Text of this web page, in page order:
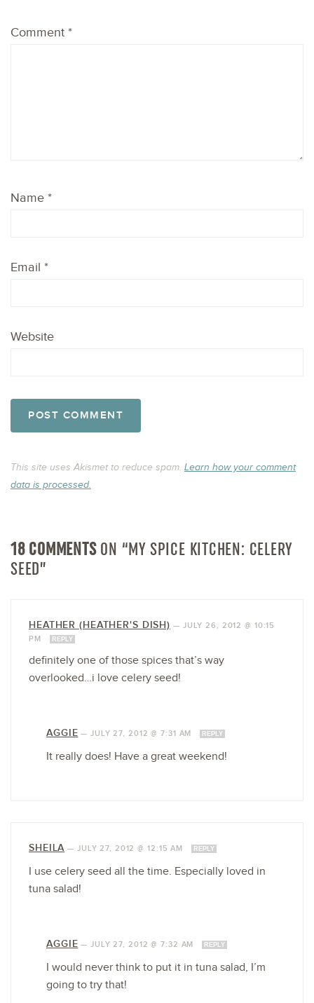
Comment *
Name *
Email *
Website
This site uses Akismet to reduce spam. Learn how your comment
data is processed.
18 COMMENTSON “MY SPICE KITCHEN: CELERY
SEED”
HEATHER (HEATHER'S DISH) — JULY 26, 2012 @ 10:15
PM
REPLY
definitely one of those spices that’s way
overlooked…i love celery seed!
AGGIE —JULY 27, 2012 @ 7:31 AM REPLY
It really does! Have a great weekend!
SHEILA — JULY 27, 2012 @ 12:15 AM REPLY
I use celery seed all the time. Especially loved in
tuna salad!
AGGIE —JULY 27, 2012 @ 7:32 AM REPLY
I would never think to put it in tuna salad, I’m
going to try that!